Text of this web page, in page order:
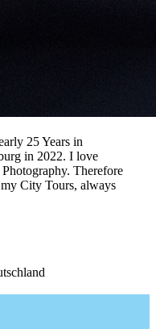
25 Years in
in 2022. I love
Therefore
City Tours, always